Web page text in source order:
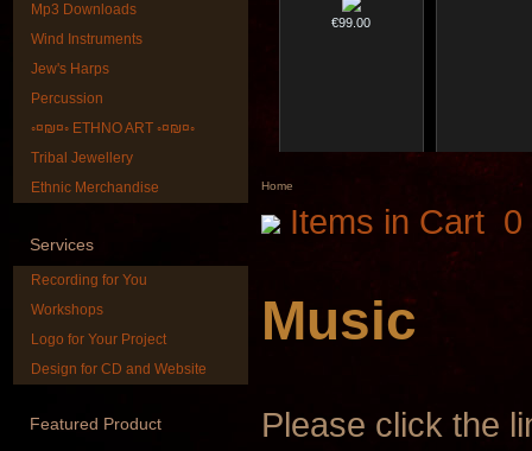
Mp3 Downloads
Wind Instruments
Jew's Harps
Percussion
◦¤₪¤◦ ETHNO ART ◦¤₪¤◦
Tribal Jewellery
Ethnic Merchandise
Services
Recording for You
Workshops
Logo for Your Project
Design for CD and Website
Featured Product
€99.00
€195.00
CD "Zero
€12.00
€250.00 €35.00
Home
Items in Cart 0
Music
Please click the